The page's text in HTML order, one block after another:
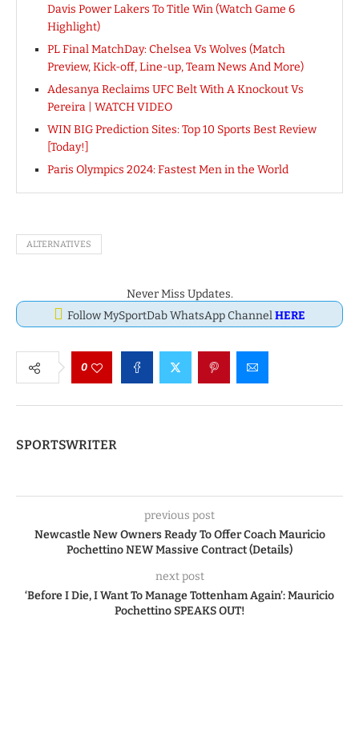
Davis Power Lakers To Title Win (Watch Game 6
Highlight)
PL Final MatchDay: Chelsea Vs Wolves (Match
Preview, Kick-off, Line-up, Team News And More)
Adesanya Reclaims UFC Belt With A Knockout Vs
Pereira | WATCH VIDEO
WIN BIG Prediction Sites: Top 10 Sports Best Review
[Today!]
Paris Olympics 2024: Fastest Men in the World
ALTERNATIVES
Never Miss Updates.
Follow MySportDab WhatsApp ChannelHERE
0
SPORTSWRITER
previous post
Newcastle New Owners Ready To Offer Coach Mauricio
Pochettino NEW Massive Contract (Details)
next post
‘Before I Die, I Want To Manage Tottenham Again’: Mauricio
Pochettino SPEAKS OUT!